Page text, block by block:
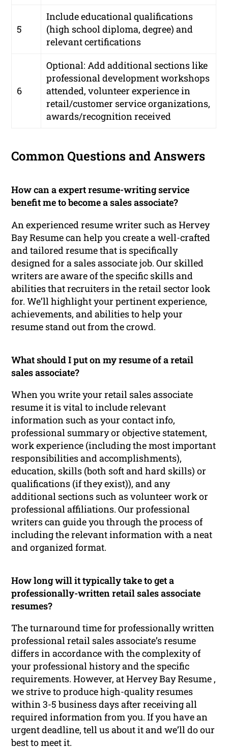
5
Include educational qualifications
(high school diploma, degree) and
relevant certifications
6
Optional: Add additional sections like
professional development workshops
attended, volunteer experience in
retail/customer service organizations,
awards/recognition received
Common Questions and Answers
How can a expert resume-writing service
benefit me to become a sales associate?
An experienced resume writer such as Hervey
Bay Resume can help you create a well-crafted
and tailored resume that is specifically
designed for a sales associate job. Our skilled
writers are aware of the specific skills and
abilities that recruiters in the retail sector look
for. We’ll highlight your pertinent experience,
achievements, and abilities to help your
resume stand out from the crowd.
What should I put on my resume of a retail
sales associate?
When you write your retail sales associate
resume it is vital to include relevant
information such as your contact info,
professional summary or objective statement,
work experience (including the most important
responsibilities and accomplishments),
education, skills (both soft and hard skills) or
qualifications (if they exist)), and any
additional sections such as volunteer work or
professional affiliations. Our professional
writers can guide you through the process of
including the relevant information with a neat
and organized format.
How long will it typically take to get a
professionally-written retail sales associate
resumes?
The turnaround time for professionally written
professional retail sales associate’s resume
differs in accordance with the complexity of
your professional history and the specific
requirements. However, at Hervey Bay Resume ,
we strive to produce high-quality resumes
within 3-5 business days after receiving all
required information from you. If you have an
urgent deadline, tell us about it and we’ll do our
best to meet it.